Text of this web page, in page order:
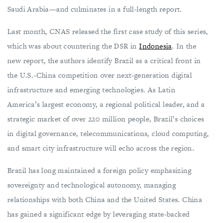
Saudi Arabia—and culminates in a full-length report.
Last month, CNAS released the first case study of this series,
which was about countering the DSR inIndonesia. In the
new report, the authors identify Brazil as a critical front in
the U.S.-China competition over next-generation digital
infrastructure and emerging technologies. As Latin
America’s largest economy, a regional political leader, and a
strategic market of over 220 million people, Brazil’s choices
in digital governance, telecommunications, cloud computing,
and smart city infrastructure will echo across the region.
Brazil has long maintained a foreign policy emphasizing
sovereignty and technological autonomy, managing
relationships with both China and the United States. China
has gained a significant edge by leveraging state-backed